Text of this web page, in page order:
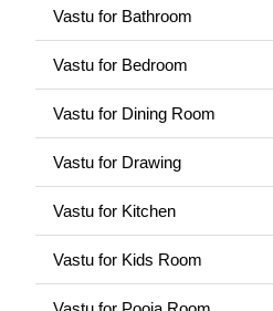
Vastu for Bathroom
Vastu for Bedroom
Vastu for Dining Room
Vastu for Drawing
Vastu for Kitchen
Vastu for Kids Room